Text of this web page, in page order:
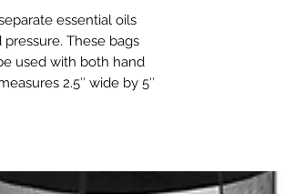
essential oils
These bags
used with both hand
2.5″ wide by 5″